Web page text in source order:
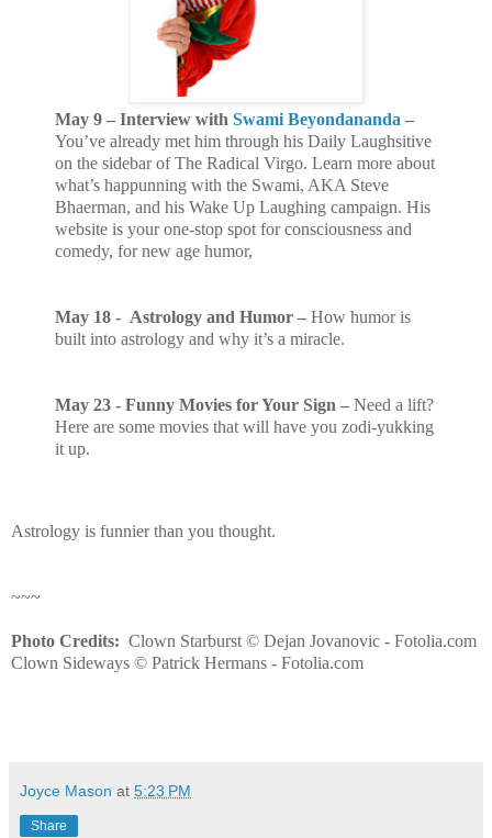
May 9 – Interview with Swami Beyondananda –
You’ve already met him through his Daily Laughsitive
on the sidebar of The Radical Virgo. Learn more about
what’s happunning with the Swami, AKA Steve
Bhaerman, and his Wake Up Laughing campaign. His
website is your one-stop spot for consciousness and
comedy, for new age humor,
May 18 - Astrology and Humor – How humor is
built into astrology and why it’s a miracle.
May 23 - Funny Movies for Your Sign – Need a lift?
Here are some movies that will have you zodi-yukking
it up.
Astrology is funnier than you thought.
~~~
Photo Credits: Clown Starburst © Dejan Jovanovic - Fotolia.com
Clown Sideways © Patrick Hermans - Fotolia.com
Joyce Mason at 5:23 PM
Share